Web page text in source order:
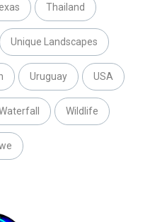
Thailand
Unique Landscapes
Uruguay USA
Wildlife